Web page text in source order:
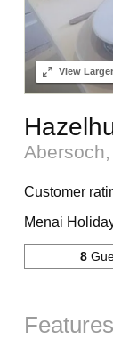
View
Customer
Menai
8
Features